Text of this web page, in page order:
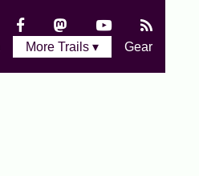
More Trails ▾ Gear